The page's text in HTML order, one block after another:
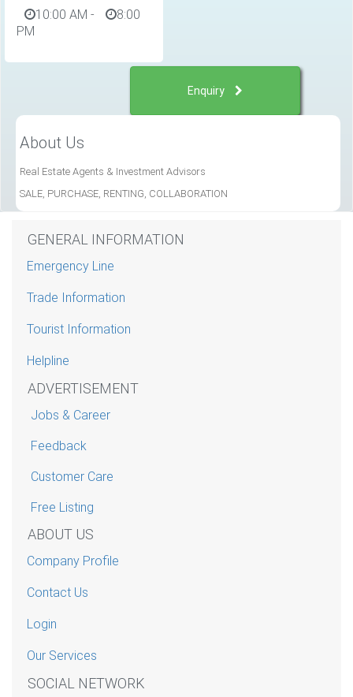
10:00 AM -
8:00
PM
Enquiry
About Us
Real Estate Agents & Investment Advisors
SALE, PURCHASE, RENTING, COLLABORATION
GENERAL INFORMATION
Emergency Line
Trade Information
Tourist Information
Helpline
ADVERTISEMENT
Jobs & Career
Feedback
Customer Care
Free Listing
ABOUT US
Company Profile
Contact Us
Login
Our Services
SOCIAL NETWORK